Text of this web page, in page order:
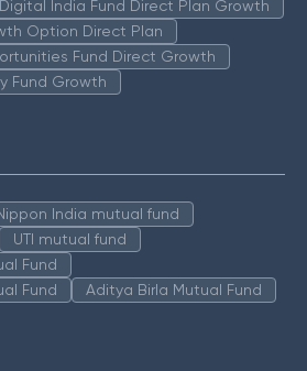
India Fund Direct Plan Growth
Option Direct Plan
Fund Direct Growth
Fund Growth
India mutual fund
UTI mutual fund
Fund
Fund
Aditya Birla Mutual Fund